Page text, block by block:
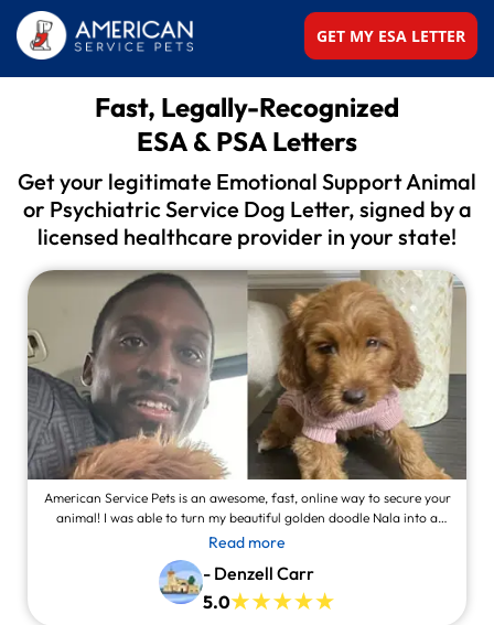
GET MY ESA LETTER
Fast, Legally-Recognized
ESA & PSA Letters
Get your legitimate Emotional Support Animal
or Psychiatric Service Dog Letter, signed by a
licensed healthcare provider in your state!
American Service Pets is an awesome, fast, online way to secure your
animal! I was able to turn my beautiful golden doodle Nala into a
service animal! This site is legit and awesome and you can contact
them and they will answer at all times, always willing to help.
Read more
- Denzell Carr
5.0